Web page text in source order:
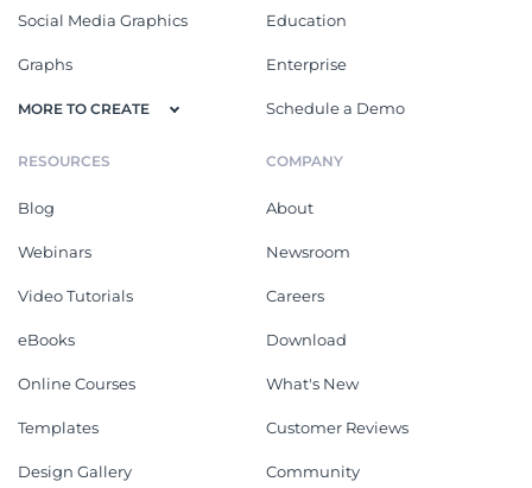
Social Media Graphics
Graphs
MORE TO CREATE
Education
Enterprise
Schedule a Demo
RESOURCES
Blog
Webinars
Video Tutorials
eBooks
Online Courses
Templates
Design Gallery
COMPANY
About
Newsroom
Careers
Download
What's New
Customer Reviews
Community